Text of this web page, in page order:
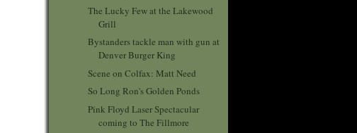
The Lucky Few at the Lakewood
Grill
Bystanders tackle man with gun at
Denver Burger King
Scene on Colfax: Matt Need
So Long Ron's Golden Ponds
Pink Floyd Laser Spectacular
coming to The Fillmore